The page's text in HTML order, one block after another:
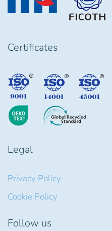
Certificates
Legal
Privacy Policy
Cookie Policy
Follow us